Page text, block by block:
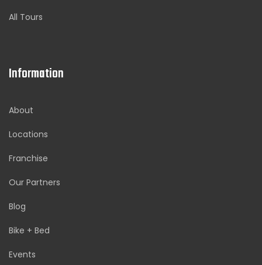
All Tours
Information
About
Locations
Franchise
Our Partners
Blog
Bike + Bed
Events